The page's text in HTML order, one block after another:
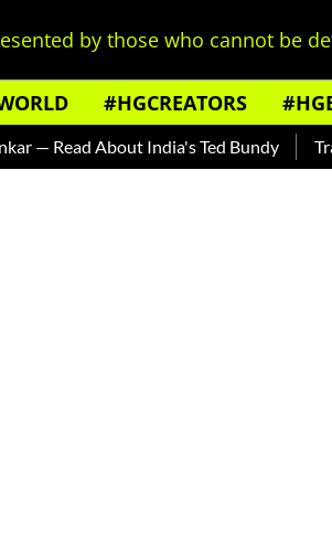
by those who cannot be
#HGCREATORS
Read About India's Ted Bundy